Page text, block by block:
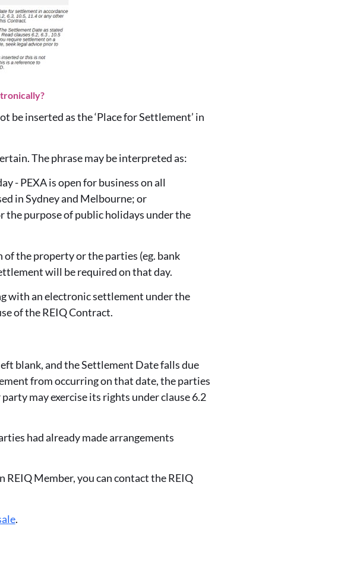
be inserted as the ‘Place for Settlement’ in
The phrase may be interpreted as:
- PEXA is open for business on all
in Sydney and Melbourne; or
the purpose of public holidays under the
the property or the parties (eg. bank
will be required on that day.
with an electronic settlement under the
of the REIQ Contract.
blank, and the Settlement Date falls due
from occurring on that date, the parties
may exercise its rights under clause 6.2
had already made arrangements
REIQ Member, you can contact the REIQ
.